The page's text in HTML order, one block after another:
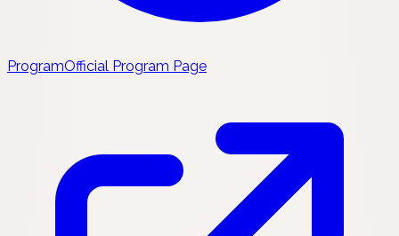
ProgramOfficial Program Page